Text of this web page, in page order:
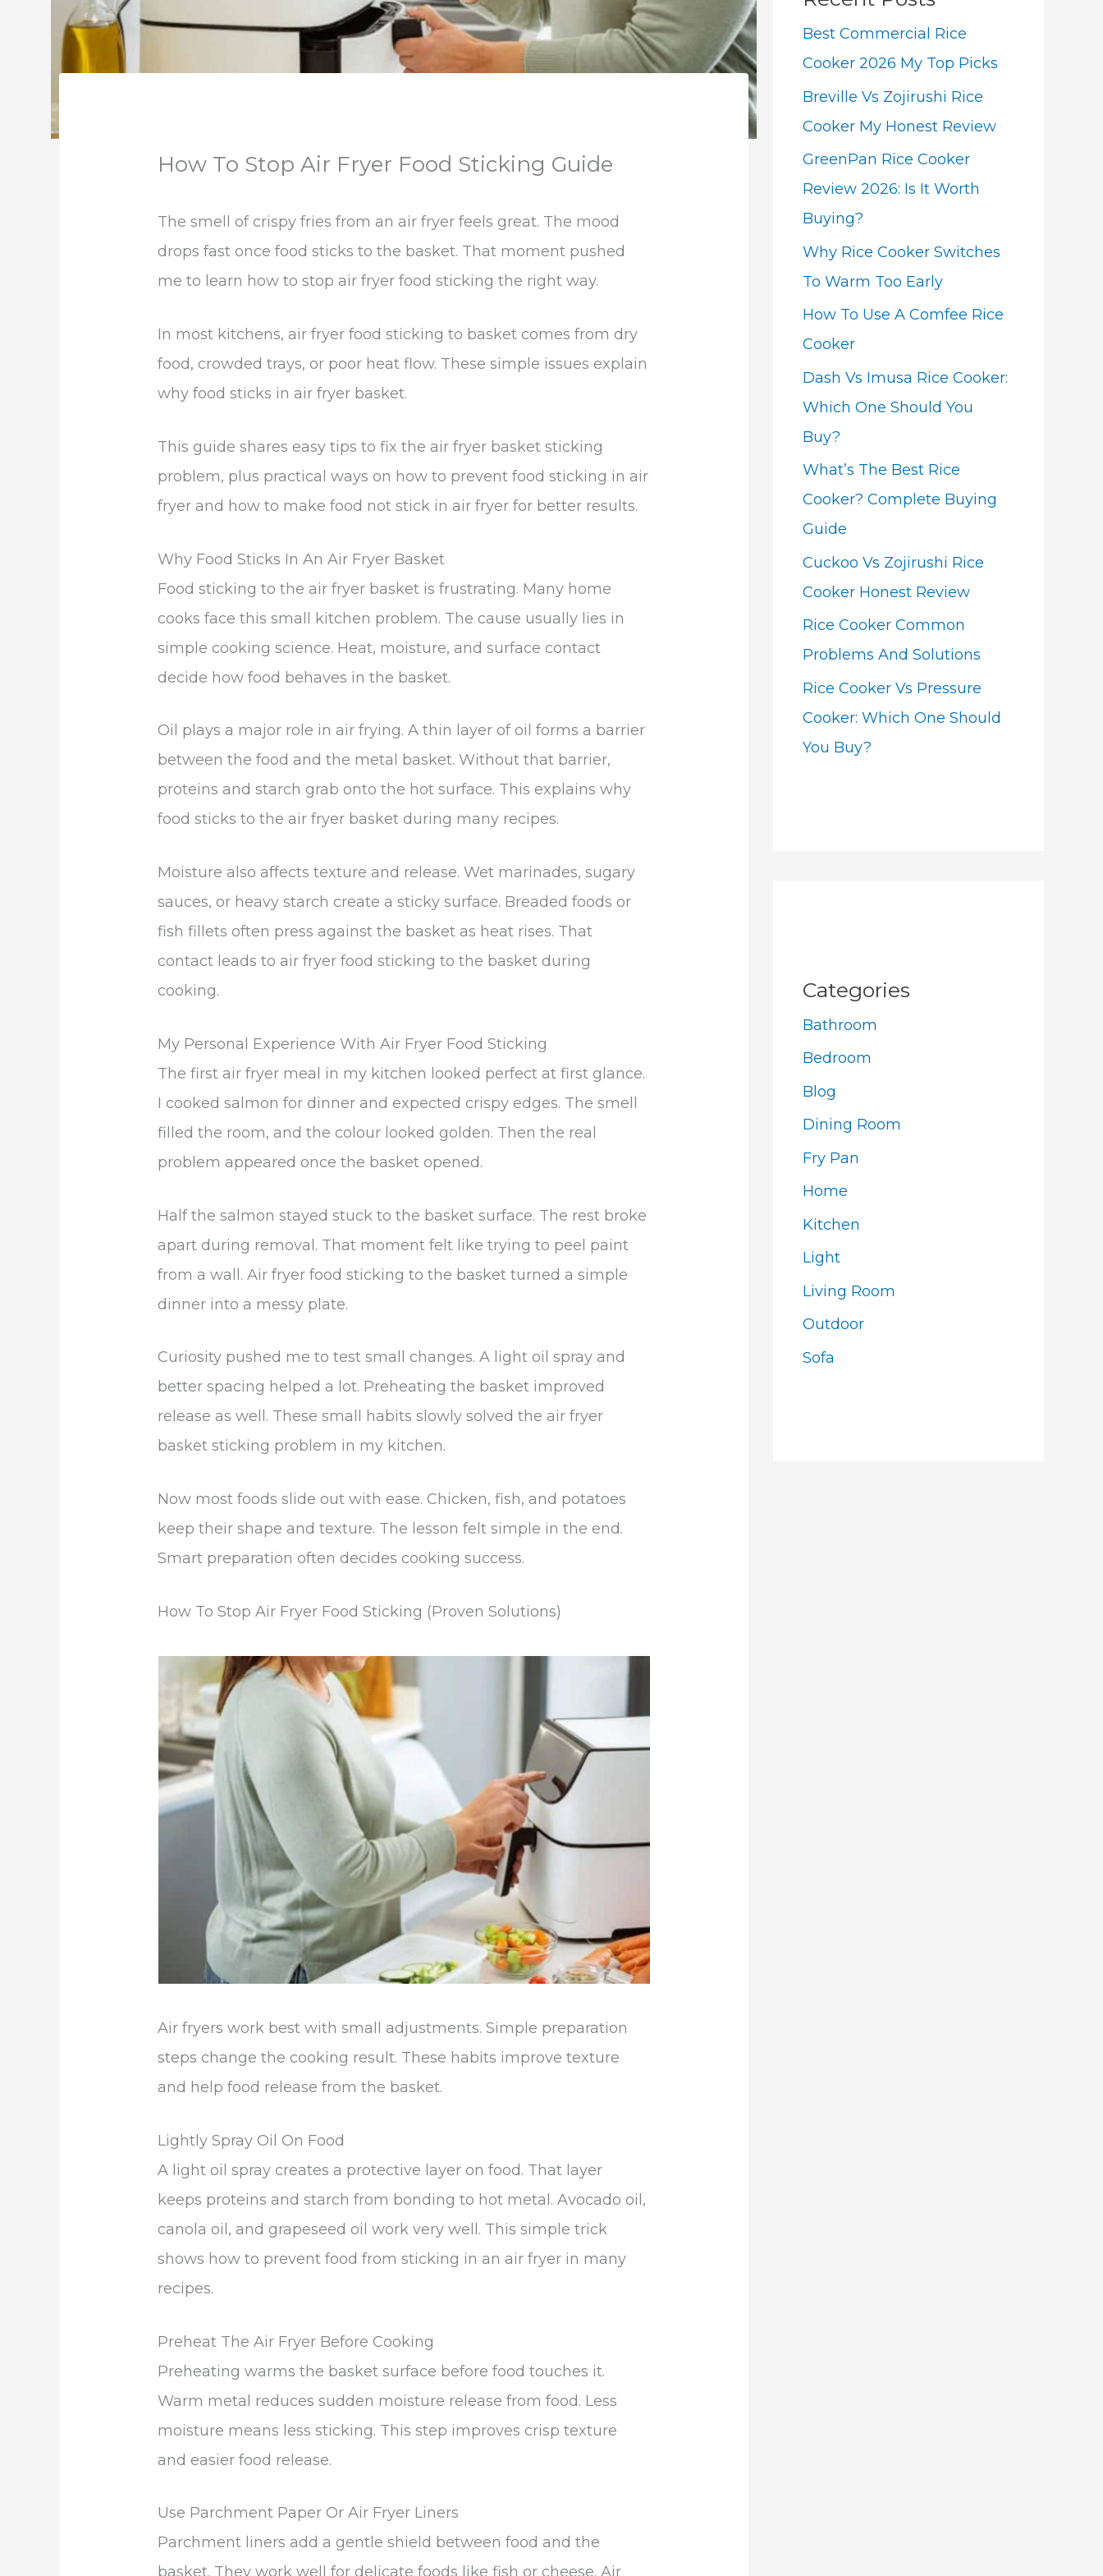
How To Stop Air Fryer Food Sticking Guide
The smell of crispy fries from an air fryer feels great. The mood
drops fast once food sticks to the basket. That moment pushed
me to learn how to stop air fryer food sticking the right way.
In most kitchens, air fryer food sticking to basket comes from dry
food, crowded trays, or poor heat flow. These simple issues explain
why food sticks in air fryer basket.
This guide shares easy tips to fix the air fryer basket sticking
problem, plus practical ways on how to prevent food sticking in air
fryer and how to make food not stick in air fryer for better results.
Why Food Sticks In An Air Fryer Basket
Food sticking to the air fryer basket is frustrating. Many home
cooks face this small kitchen problem. The cause usually lies in
simple cooking science. Heat, moisture, and surface contact
decide how food behaves in the basket.
Oil plays a major role in air frying. A thin layer of oil forms a barrier
between the food and the metal basket. Without that barrier,
proteins and starch grab onto the hot surface. This explains why
food sticks to the air fryer basket during many recipes.
Moisture also affects texture and release. Wet marinades, sugary
sauces, or heavy starch create a sticky surface. Breaded foods or
fish fillets often press against the basket as heat rises. That
contact leads to air fryer food sticking to the basket during
cooking.
My Personal Experience With Air Fryer Food Sticking
The first air fryer meal in my kitchen looked perfect at first glance.
I cooked salmon for dinner and expected crispy edges. The smell
filled the room, and the colour looked golden. Then the real
problem appeared once the basket opened.
Half the salmon stayed stuck to the basket surface. The rest broke
apart during removal. That moment felt like trying to peel paint
from a wall. Air fryer food sticking to the basket turned a simple
dinner into a messy plate.
Curiosity pushed me to test small changes. A light oil spray and
better spacing helped a lot. Preheating the basket improved
release as well. These small habits slowly solved the air fryer
basket sticking problem in my kitchen.
Now most foods slide out with ease. Chicken, fish, and potatoes
keep their shape and texture. The lesson felt simple in the end.
Smart preparation often decides cooking success.
How To Stop Air Fryer Food Sticking (Proven Solutions)
Air fryers work best with small adjustments. Simple preparation
steps change the cooking result. These habits improve texture
and help food release from the basket.
Lightly Spray Oil On Food
A light oil spray creates a protective layer on food. That layer
keeps proteins and starch from bonding to hot metal. Avocado oil,
canola oil, and grapeseed oil work very well. This simple trick
shows how to prevent food from sticking in an air fryer in many
recipes.
Preheat The Air Fryer Before Cooking
Preheating warms the basket surface before food touches it.
Warm metal reduces sudden moisture release from food. Less
moisture means less sticking. This step improves crisp texture
and easier food release.
Use Parchment Paper Or Air Fryer Liners
Parchment liners add a gentle shield between food and the
basket. They work well for delicate foods like fish or cheese. Air
Best Commercial Rice
Cooker 2026 My Top Picks
Breville Vs Zojirushi Rice
Cooker My Honest Review
GreenPan Rice Cooker
Review 2026: Is It Worth
Buying?
Why Rice Cooker Switches
To Warm Too Early
How To Use A Comfee Rice
Cooker
Dash Vs Imusa Rice Cooker:
Which One Should You
Buy?
What’s The Best Rice
Cooker? Complete Buying
Guide
Cuckoo Vs Zojirushi Rice
Cooker Honest Review
Rice Cooker Common
Problems And Solutions
Rice Cooker Vs Pressure
Cooker: Which One Should
You Buy?
Categories
Bathroom
Bedroom
Blog
Dining Room
Fry Pan
Home
Kitchen
Light
Living Room
Outdoor
Sofa